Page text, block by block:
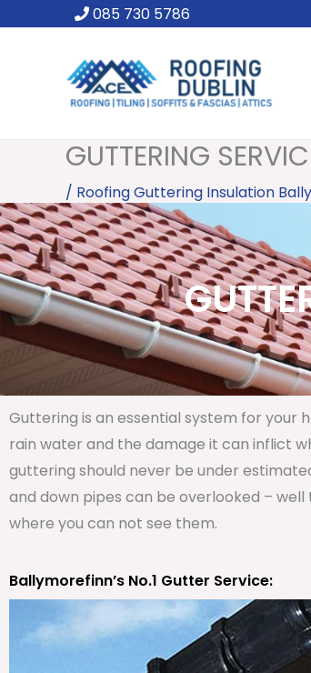
085 730 5786
GUTTERING
/ Roofing Guttering Insulation
Guttering is an essential system for your
rain water and the damage it can inflict
guttering should never be under
and down pipes can be overlooked –
where you can not see them.
Ballymorefinn’s No.1 Gutter Service: